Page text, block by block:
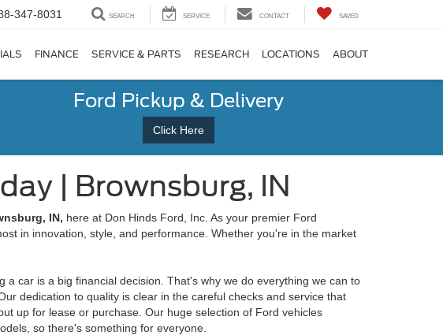
347-8031 SEARCH SERVICE CONTACT SAVED
FINANCE SERVICE & PARTS RESEARCH LOCATIONS ABOUT
Ford Pickup & Delivery
Click Here
| Brownsburg, IN
IN, here at Don Hinds Ford, Inc. As your premier Ford
in innovation, style, and performance. Whether you're in the market
a car is a big financial decision. That's why we do everything we can to
dedication to quality is clear in the careful checks and service that
up for lease or purchase. Our huge selection of Ford vehicles
so there's something for everyone.